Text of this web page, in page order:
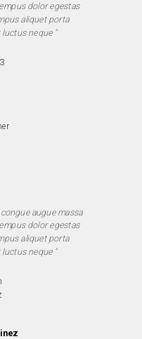
dolor egestas
aliquet porta
neque "
augue massa
dolor egestas
aliquet porta
neque "